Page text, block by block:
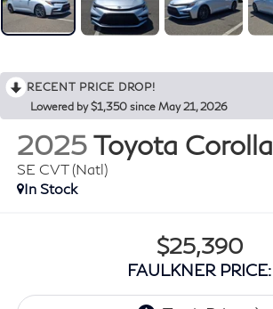
RECENT PRICE DROP!
Lowered by $1,350 since May 21, 2026
2025 Toyota Corolla
SE CVT (Natl)
In Stock
$25,390
FAULKNER PRICE: